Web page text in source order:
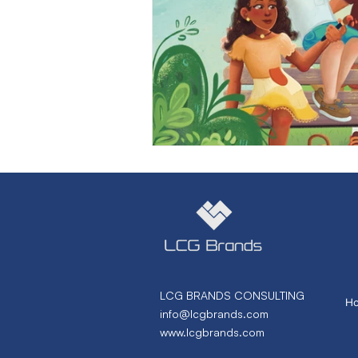
Marketing Strategy
Small Business Branding
Performance Marketing
From Necto Publishing
LCG BRANDS CONSULTING
info@lcgbrands.com
www.lcgbrands.com